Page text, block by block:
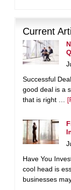
Current
Successful
good deal is a
that is right …
Have You
cool head is
businesses